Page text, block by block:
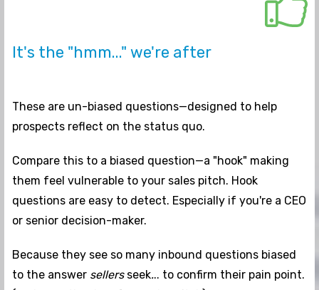
It's the "hmm..." we're after
These are un-biased questions—designed to help
prospects reflect on the status quo.
Compare this to a biased question—a "hook" making
them feel vulnerable to your sales pitch. Hook
questions are easy to detect. Especially if you're a CEO
or senior decision-maker.
Because they see so many inbound questions biased
to the answer sellers seek... to confirm their pain point.